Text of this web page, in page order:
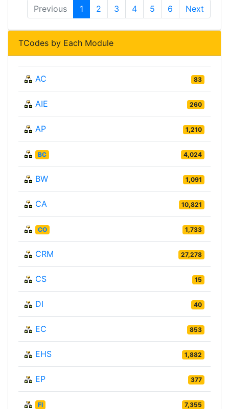
Previous 1 2 3 4 5 6 Next
TCodes by Each Module
AC 83
AIE 260
AP 1,210
BC 4,024
BW 1,091
CA 10,821
CO 1,733
CRM 27,278
CS 15
DI 40
EC 853
EHS 1,882
EP 377
FI 7,355